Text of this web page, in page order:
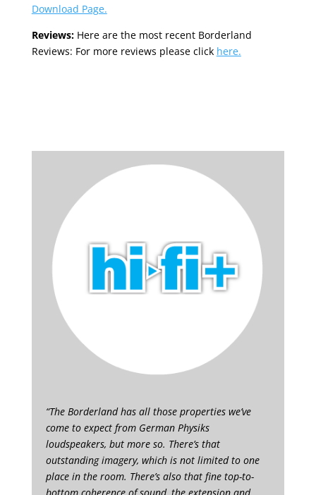
Download Page.
Reviews: Here are the most recent Borderland
Reviews: For more reviews please click here.
“The Borderland has all those properties we’ve
come to expect from German Physiks
loudspeakers, but more so. There’s that
outstanding imagery, which is not limited to one
place in the room. There’s also that fine top-to-